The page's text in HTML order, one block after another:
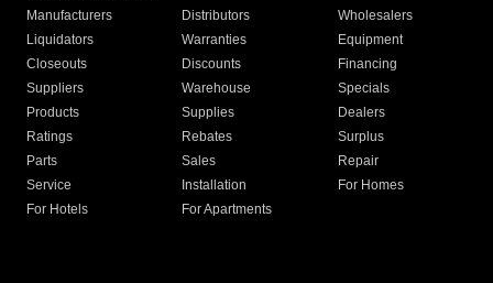
Manufacturers Distributors
Wholesalers
Liquidators
Warranties
Equipment
Closeouts
Discounts
Financing
Suppliers
Warehouse
Specials
Products
Supplies
Dealers
Ratings
Rebates
Surplus
Parts
Sales
Repair
Service
Installation
For Homes
For Hotels
For Apartments